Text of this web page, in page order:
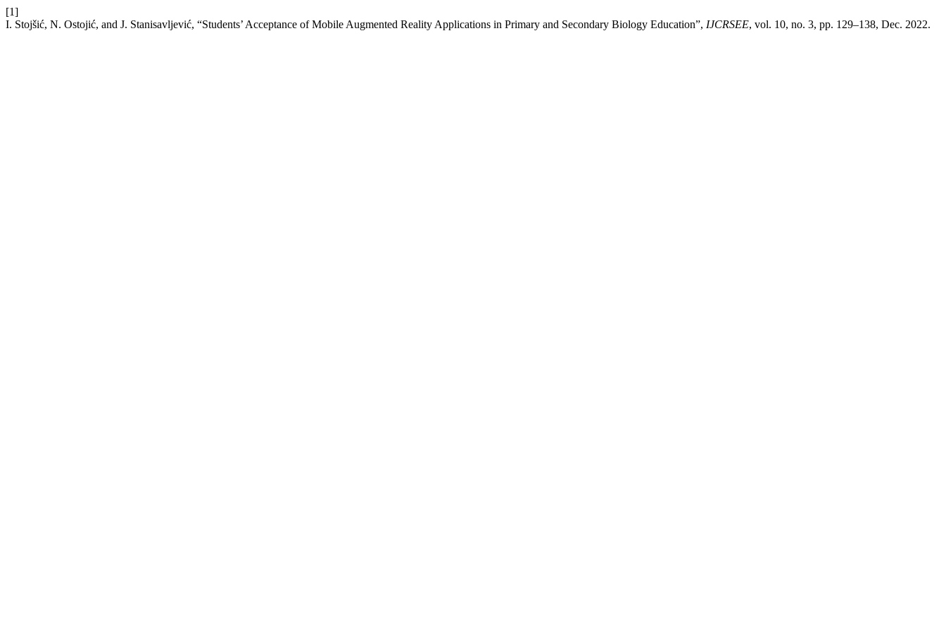
[1]
I. Stojšić, N. Ostojić, and J. Stanisavljević, “Students’ Acceptance of Mobile Augmented Reality Applications in Primary and Secondary Biology Education”, IJCRSEE, vol. 10, no. 3, pp. 129–138, Dec. 2022.